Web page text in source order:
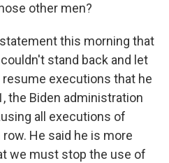
other men?
statement this morning that
stand back and let
executions that he
the Biden administration
all executions of
He said he is more
we must stop the use of